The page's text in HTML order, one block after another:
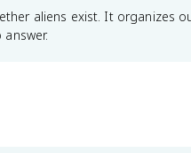
aliens exist. It organizes